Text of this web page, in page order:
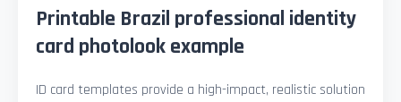
Printable Brazil professional identity
card photolook example
ID card templates provide a high-impact, realistic solution